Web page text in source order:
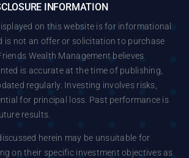
INFORMATION
on this website is for informational
is not an offer or solicitation to purchase
Wealth Management believes
is accurate at the time of publishing,
regularly. Investing involves risks,
for principal loss. Past performance is
results.
herein may be unsuitable for
on their specific investment objectives as